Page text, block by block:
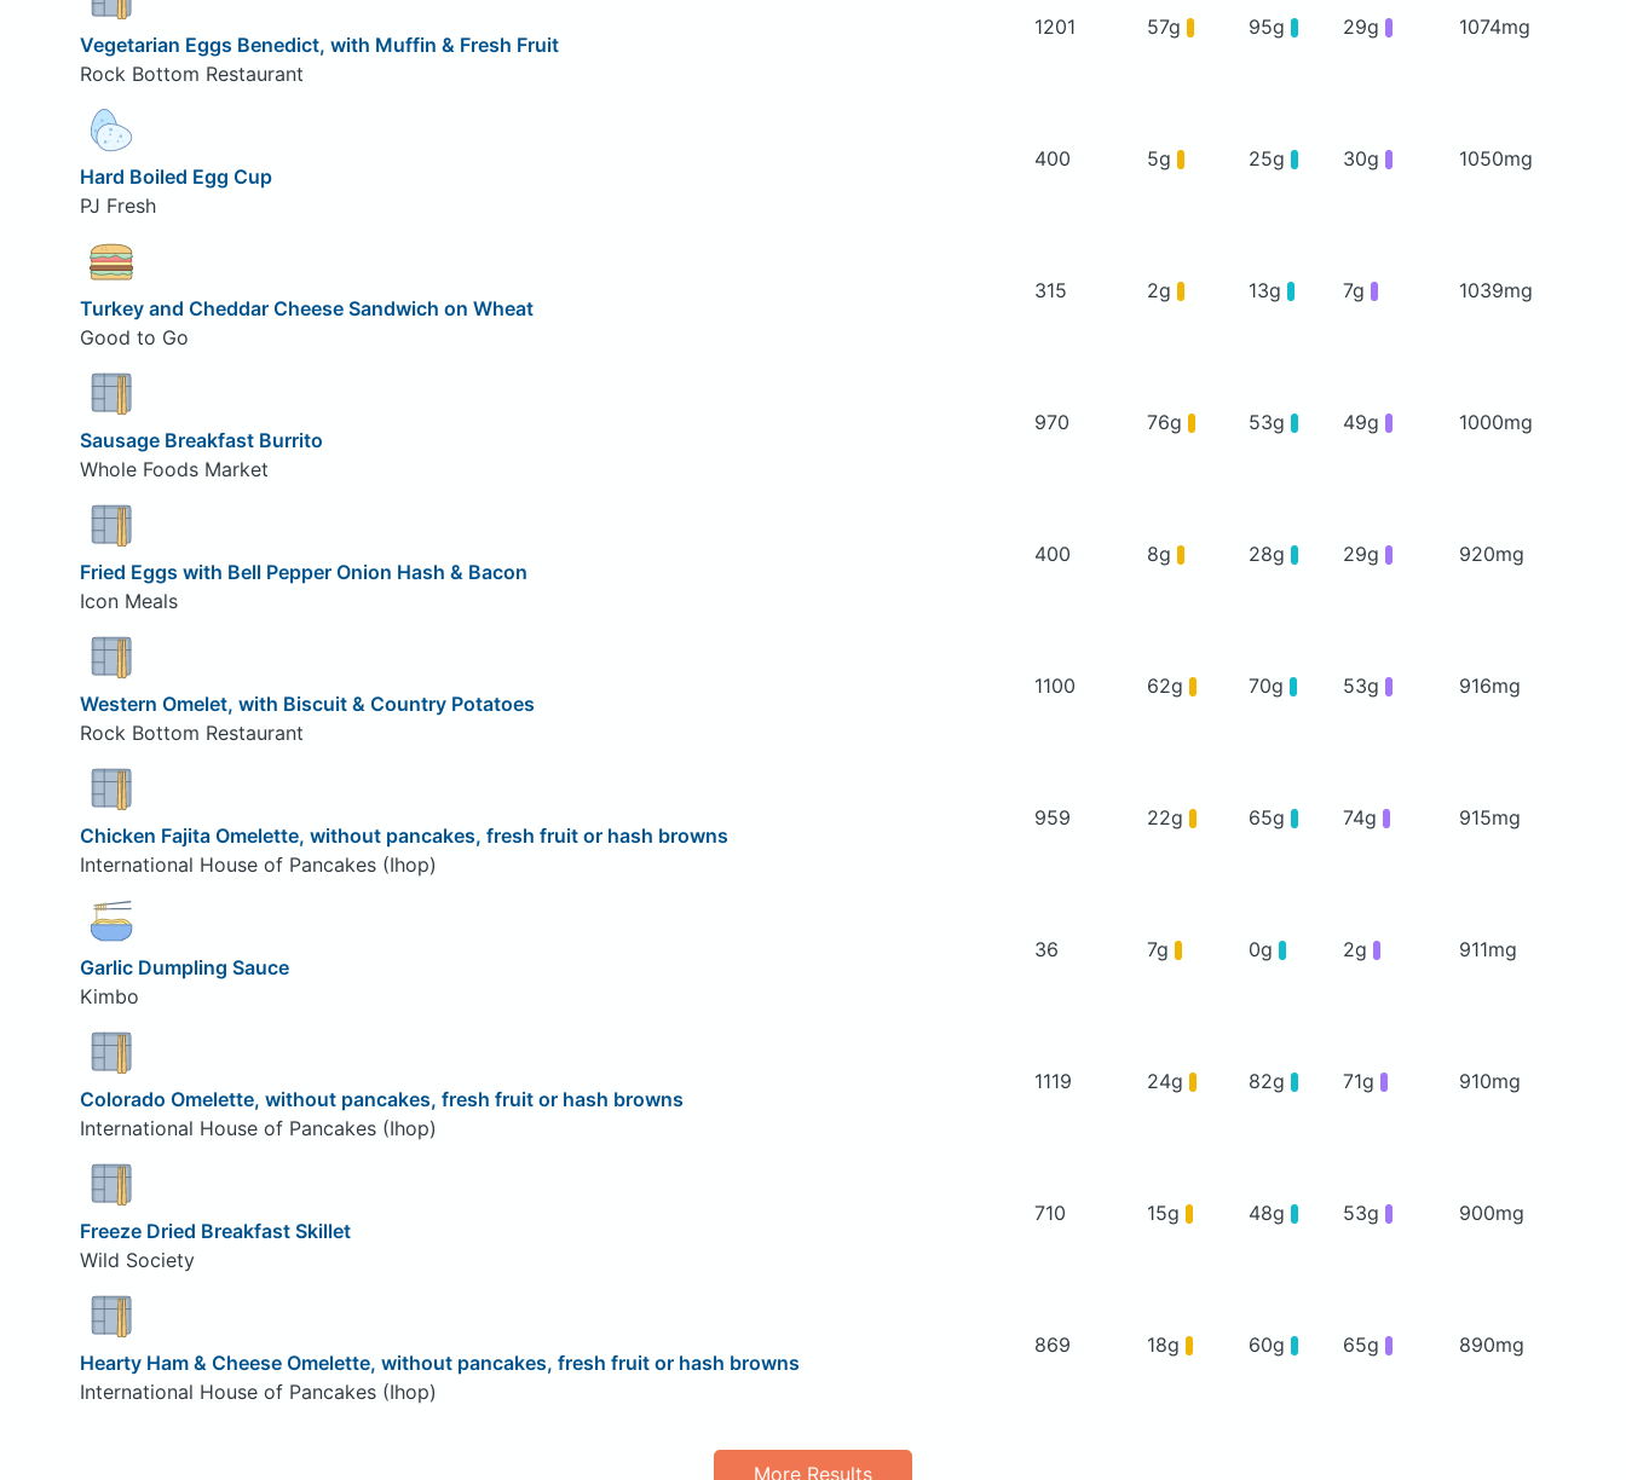
Vegetarian Eggs Benedict, with Muffin & Fresh Fruit
Rock Bottom Restaurant
1201 57g 95g 29g 1074mg
Hard Boiled Egg Cup
PJ Fresh
400 5g 25g 30g 1050mg
Turkey and Cheddar Cheese Sandwich on Wheat
Good to Go
315 2g 13g 7g 1039mg
Sausage Breakfast Burrito
Whole Foods Market
970 76g 53g 49g 1000mg
Fried Eggs with Bell Pepper Onion Hash & Bacon
Icon Meals
400 8g 28g 29g 920mg
Western Omelet, with Biscuit & Country Potatoes
Rock Bottom Restaurant
1100 62g 70g 53g 916mg
Chicken Fajita Omelette, without pancakes, fresh fruit or hash browns
International House of Pancakes (Ihop)
959 22g 65g 74g 915mg
Garlic Dumpling Sauce
Kimbo
36 7g 0g 2g 911mg
Colorado Omelette, without pancakes, fresh fruit or hash browns
International House of Pancakes (Ihop)
1119 24g 82g 71g 910mg
Freeze Dried Breakfast Skillet
Wild Society
710 15g 48g 53g 900mg
Hearty Ham & Cheese Omelette, without pancakes, fresh fruit or hash browns
International House of Pancakes (Ihop)
869 18g 60g 65g 890mg
More Results